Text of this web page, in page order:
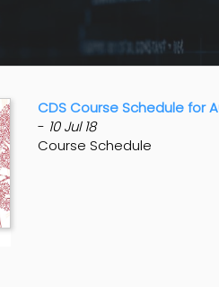
CDS Course Schedule for
- 10 Jul 18
Course Schedule